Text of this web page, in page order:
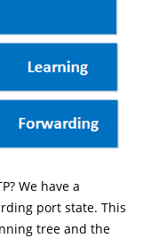
We have a
port state. This
tree and the